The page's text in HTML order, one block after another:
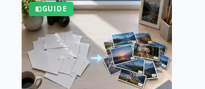
GUIDE